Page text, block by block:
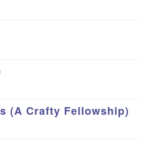
(A Crafty Fellowship)